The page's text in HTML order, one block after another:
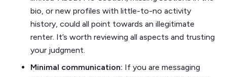
bio, or new profiles with little-to-no activity
history, could all point towards an illegitimate
renter. It’s worth reviewing all aspects and trusting
your judgment.
Minimal communication: If you are messaging